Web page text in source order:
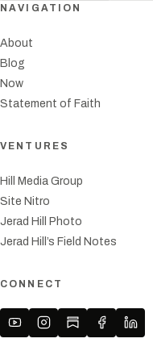
NAVIGATION
About
Blog
Now
Statement of Faith
VENTURES
Hill Media Group
Site Nitro
Jerad Hill Photo
Jerad Hill’s Field Notes
CONNECT